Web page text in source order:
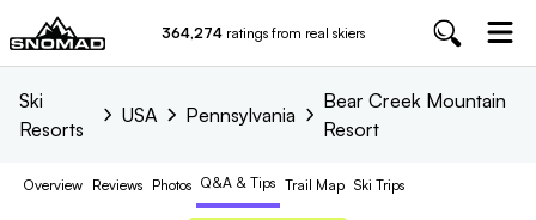
364,274 ratings from real skiers
Ski
Resorts
USA Pennsylvania
Bear Creek Mountain
Resort
Overview Reviews Photos Q&A & Tips Trail Map Ski Trips